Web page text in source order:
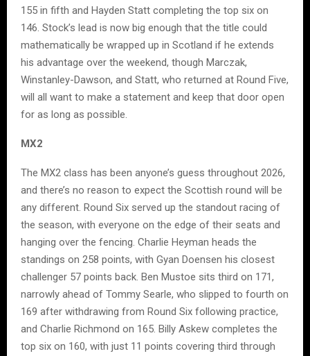
155 in fifth and Hayden Statt completing the top six on
146. Stock’s lead is now big enough that the title could
mathematically be wrapped up in Scotland if he extends
his advantage over the weekend, though Marczak,
Winstanley-Dawson, and Statt, who returned at Round Five,
will all want to make a statement and keep that door open
for as long as possible.
MX2
The MX2 class has been anyone’s guess throughout 2026,
and there’s no reason to expect the Scottish round will be
any different. Round Six served up the standout racing of
the season, with everyone on the edge of their seats and
hanging over the fencing. Charlie Heyman heads the
standings on 258 points, with Gyan Doensen his closest
challenger 57 points back. Ben Mustoe sits third on 171,
narrowly ahead of Tommy Searle, who slipped to fourth on
169 after withdrawing from Round Six following practice,
and Charlie Richmond on 165. Billy Askew completes the
top six on 160, with just 11 points covering third through